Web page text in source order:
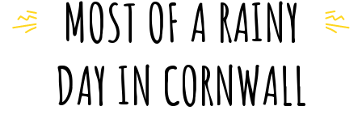
MOST OF A RAINY
DAY IN CORNWALL